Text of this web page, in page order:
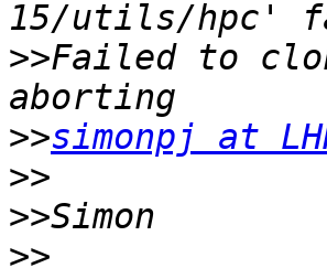
>>Failed to
>>simonpj at
>>
>>
>>